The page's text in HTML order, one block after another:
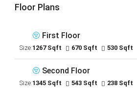
Floor Plans
First Floor
Size:1267 Sqft 670 Sqft 530 Sqft
Second Floor
Size:1345 Sqft 543 Sqft 238 Sqft